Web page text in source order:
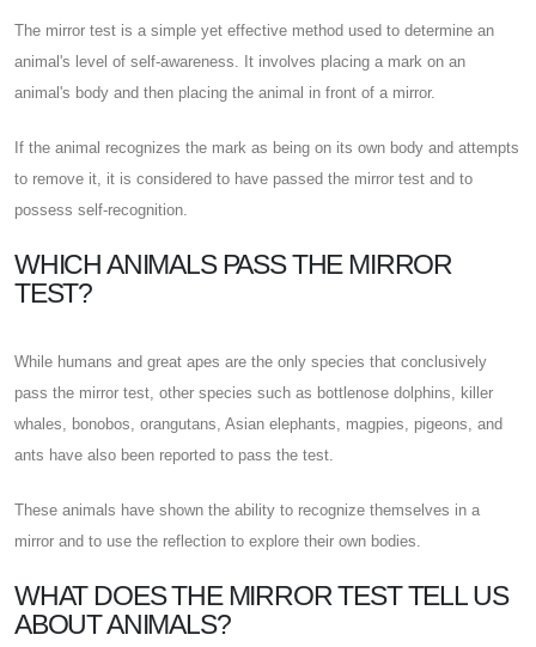
The mirror test is a simple yet effective method used to determine an
animal's level of self-awareness. It involves placing a mark on an
animal's body and then placing the animal in front of a mirror.
If the animal recognizes the mark as being on its own body and attempts
to remove it, it is considered to have passed the mirror test and to
possess self-recognition.
WHICH ANIMALS PASS THE MIRROR
TEST?
While humans and great apes are the only species that conclusively
pass the mirror test, other species such as bottlenose dolphins, killer
whales, bonobos, orangutans, Asian elephants, magpies, pigeons, and
ants have also been reported to pass the test.
These animals have shown the ability to recognize themselves in a
mirror and to use the reflection to explore their own bodies.
WHAT DOES THE MIRROR TEST TELL US
ABOUT ANIMALS?